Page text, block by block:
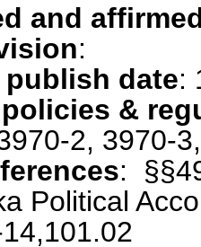
and
:
date:
&
2, 3970-
:
Political